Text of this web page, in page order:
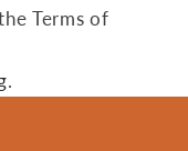
Terms of
.